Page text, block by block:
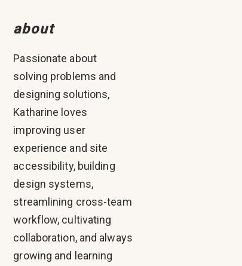
about
Passionate about
solving problems and
designing solutions,
Katharine loves
improving user
experience and site
accessibility, building
design systems,
streamlining cross-team
workflow, cultivating
collaboration, and always
growing and learning